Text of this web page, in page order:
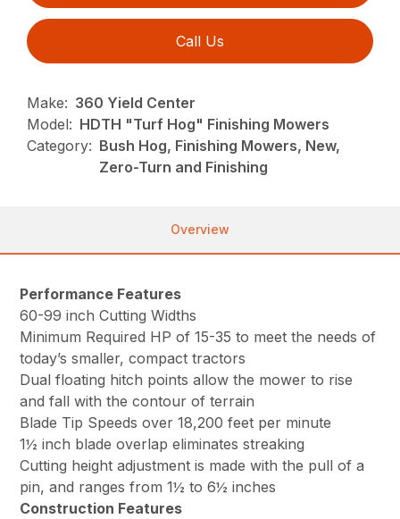
Call Us
Make: 360 Yield Center
Model: HDTH "Turf Hog" Finishing Mowers
Category: Bush Hog, Finishing Mowers, New,
Zero-Turn and Finishing
Overview
Performance Features
60-99 inch Cutting Widths
Minimum Required HP of 15-35 to meet the needs of
today’s smaller, compact tractors
Dual floating hitch points allow the mower to rise
and fall with the contour of terrain
Blade Tip Speeds over 18,200 feet per minute
1½ inch blade overlap eliminates streaking
Cutting height adjustment is made with the pull of a
pin, and ranges from 1½ to 6½ inches
Construction Features